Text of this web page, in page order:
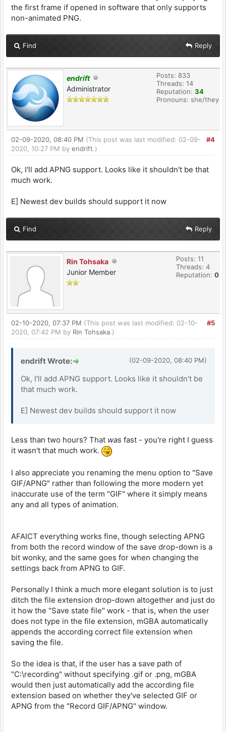
the first frame if opened in software that only supports
non-animated PNG.
Find Reply
endrift
Administrator
Posts: 833
Threads: 14
Reputation: 34
Pronouns: she/they
#4
02-09-2020, 08:40 PM (This post was last modified: 02-09-
2020, 10:27 PM by endrift.)
Ok, I'll add APNG support. Looks like it shouldn't be that
much work.
E] Newest dev builds should support it now
Find Reply
Rin Tohsaka
Junior Member
Posts: 11
Threads: 4
Reputation: 0
#5
02-10-2020, 07:37 PM (This post was last modified: 02-10-
2020, 07:42 PM by Rin Tohsaka.)
(02-09-2020, 08:40 PM)
endrift Wrote:
Ok, I'll add APNG support. Looks like it shouldn't be
that much work.
E] Newest dev builds should support it now
Less than two hours? That was fast - you're right I guess
it wasn't that much work.
I also appreciate you renaming the menu option to "Save
GIF/APNG" rather than following the more modern yet
inaccurate use of the term "GIF" where it simply means
any and all types of animation.
AFAICT everything works fine, though selecting APNG
from both the record window of the save drop-down is a
bit wonky, and the same goes for when changing the
settings back from APNG to GIF.
Personally I think a much more elegant solution is to just
ditch the file extension drop-down altogether and just do
it how the "Save state file" work - that is, when the user
does not type in the file extension, mGBA automatically
appends the according correct file extension when
saving the file.
So the idea is that, if the user has a save path of
"C:\recording" without specifying .gif or .png, mGBA
would then just automatically add the according file
extension based on whether they've selected GIF or
APNG from the "Record GIF/APNG" window.